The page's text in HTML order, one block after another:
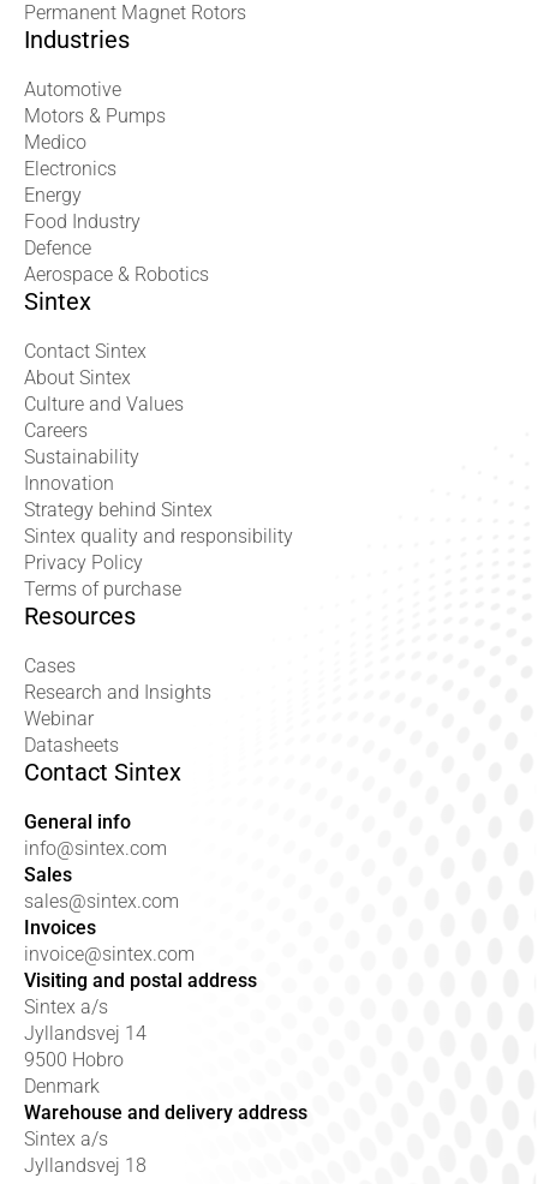
Permanent Magnet Rotors
Industries
Automotive
Motors & Pumps
Medico
Electronics
Energy
Food Industry
Defence
Aerospace & Robotics
Sintex
Contact Sintex
About Sintex
Culture and Values
Careers
Sustainability
Innovation
Strategy behind Sintex
Sintex quality and responsibility
Privacy Policy
Terms of purchase
Resources
Cases
Research and Insights
Webinar
Datasheets
Contact Sintex
General info
info@sintex.com
Sales
sales@sintex.com
Invoices
invoice@sintex.com
Visiting and postal address
Sintex a/s
Jyllandsvej 14
9500 Hobro
Denmark
Warehouse and delivery address
Sintex a/s
Jyllandsvej 18